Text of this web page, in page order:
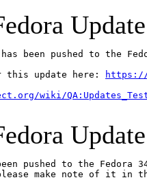
has been pushed to the
this update here:
https://
wiki/
been pushed to the
make note of it in